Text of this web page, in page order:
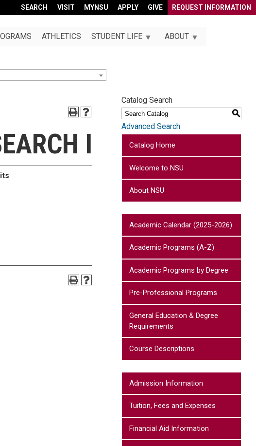
SEARCH VISIT MYNSU APPLY GIVE REQUEST INFORMATION
ATHLETICS STUDENT LIFE ABOUT
I
Catalog Search
S
Advanced Search
Catalog Home
Welcome to NSU
About NSU
Academic Calendar (2025-2026)
Academic Programs (A-Z)
Academic Programs by Degree
Pre-Professional Programs
General Education & Degree
Requirements
Course Descriptions
Admission Information
Tuition, Fees and Expenses
Financial Aid Information